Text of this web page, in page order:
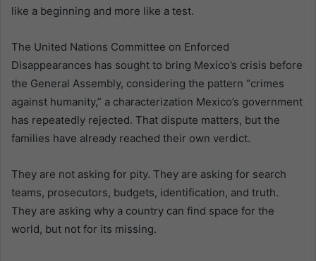
like a beginning and more like a test.
The United Nations Committee on Enforced
Disappearances has sought to bring Mexico’s crisis before
the General Assembly, considering the pattern “crimes
against humanity,” a characterization Mexico’s government
has repeatedly rejected. That dispute matters, but the
families have already reached their own verdict.
They are not asking for pity. They are asking for search
teams, prosecutors, budgets, identification, and truth.
They are asking why a country can find space for the
world, but not for its missing.